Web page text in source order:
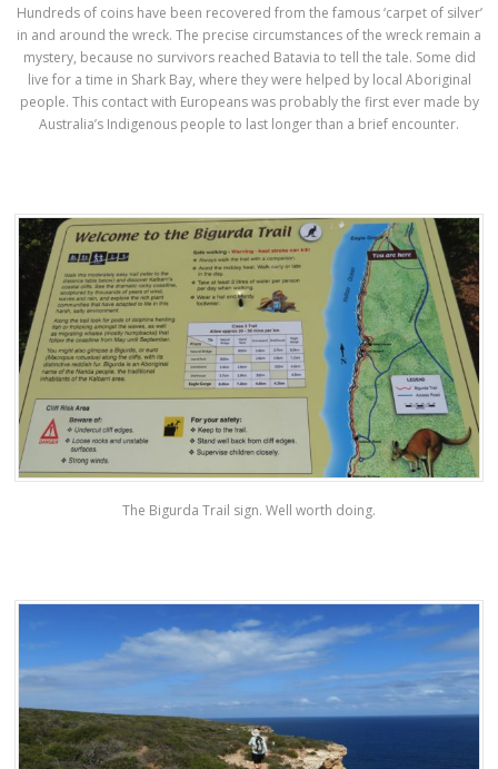
Hundreds of coins have been recovered from the famous ‘carpet of silver’
in and around the wreck. The precise circumstances of the wreck remain a
mystery, because no survivors reached Batavia to tell the tale. Some did
live for a time in Shark Bay, where they were helped by local Aboriginal
people. This contact with Europeans was probably the first ever made by
Australia’s Indigenous people to last longer than a brief encounter.
The Bigurda Trail sign. Well worth doing.